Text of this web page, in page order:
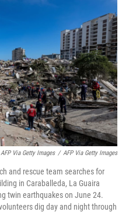
Via Getty Images / AFP Via Getty Images
and rescue team searches for
in Caraballeda, La Guaira
twin earthquakes on June 24.
dig day and night through